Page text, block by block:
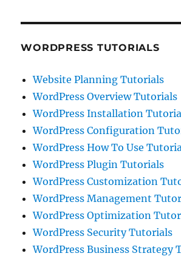
WORDPRESS TUTORIALS
Website Planning Tutorials
WordPress Overview Tutorials
WordPress Installation
WordPress Configuration
WordPress How To Use
WordPress Plugin Tutorials
WordPress Customization
WordPress Management
WordPress Optimization
WordPress Security Tutorials
WordPress Business Strategy